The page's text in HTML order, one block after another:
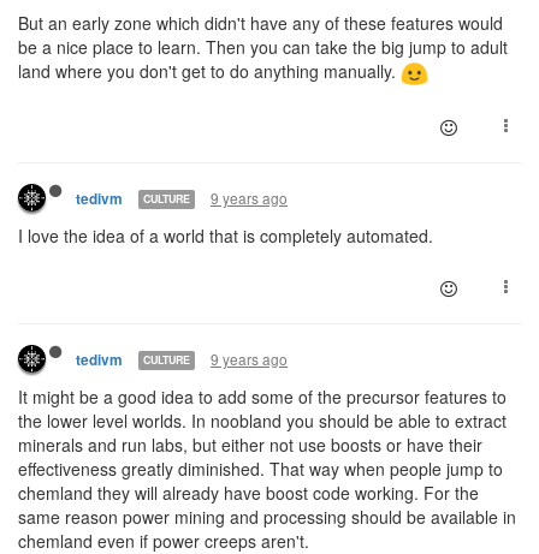
But an early zone which didn't have any of these features would
be a nice place to learn. Then you can take the big jump to adult
land where you don't get to do anything manually.
tedivm CULTURE 9 years ago
I love the idea of a world that is completely automated.
tedivm CULTURE 9 years ago
It might be a good idea to add some of the precursor features to
the lower level worlds. In noobland you should be able to extract
minerals and run labs, but either not use boosts or have their
effectiveness greatly diminished. That way when people jump to
chemland they will already have boost code working. For the
same reason power mining and processing should be available in
chemland even if power creeps aren't.